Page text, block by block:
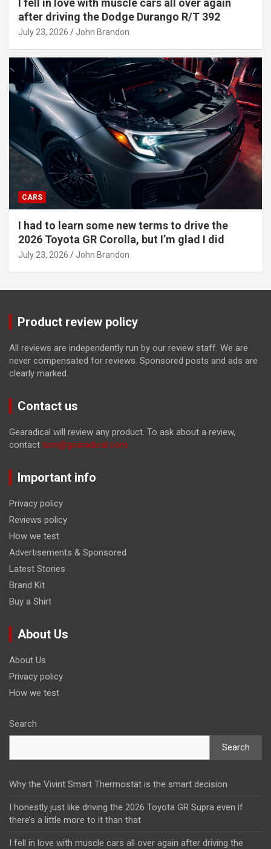
I fell in love with muscle cars all over again
after driving the Dodge Durango R/T 392
July 23, 2026 John Brandon
CARS
I had to learn some new terms to drive the
2026 Toyota GR Corolla, but I’m glad I did
July 23, 2026 John Brandon
Product review policy
All reviews are independently run by our review staff. We are
never compensated for reviews. Sponsored posts and ads are
clearly marked.
Contact us
Gearadical will review any product. To ask about a review,
contact tom@gearadical.com
Important info
Privacy policy
Reviews policy
How we test
Advertisements & Sponsored
Latest Stories
Brand Kit
Buy a Shirt
About Us
About Us
Privacy policy
How we test
Search
Search
Why the Vivint Smart Thermostat is the smart decision
I honestly just like driving the 2026 Toyota GR Supra even if
there’s a little more to it than that
I fell in love with muscle cars all over again after driving the